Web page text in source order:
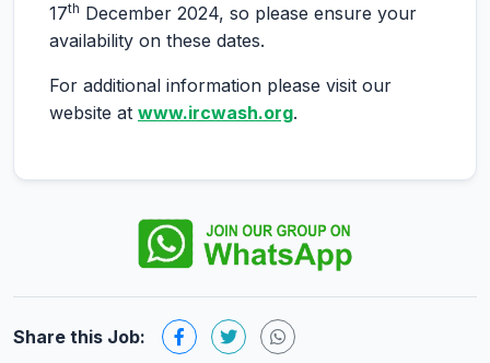
17th December 2024, so please ensure your
availability on these dates.
For additional information please visit our
website at www.ircwash.org.
Share this Job: